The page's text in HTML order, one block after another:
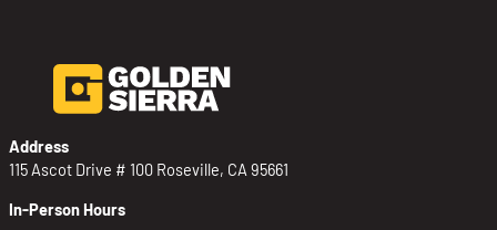
Address
115 Ascot Drive # 100 Roseville, CA 95661
In-Person Hours